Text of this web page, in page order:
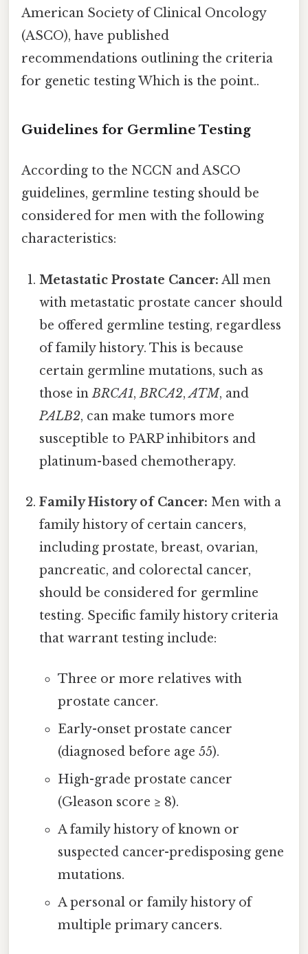
American Society of Clinical Oncology
(ASCO), have published
recommendations outlining the criteria
for genetic testing Which is the point..
Guidelines for Germline Testing
According to the NCCN and ASCO
guidelines, germline testing should be
considered for men with the following
characteristics:
Metastatic Prostate Cancer: All men
with metastatic prostate cancer should
be offered germline testing, regardless
of family history. This is because
certain germline mutations, such as
those inBRCA1,BRCA2,ATM, and
PALB2, can make tumors more
susceptible to PARP inhibitors and
platinum-based chemotherapy.
Family History of Cancer: Men with a
family history of certain cancers,
including prostate, breast, ovarian,
pancreatic, and colorectal cancer,
should be considered for germline
testing. Specific family history criteria
that warrant testing include:
Three or more relatives with
prostate cancer.
Early-onset prostate cancer
(diagnosed before age 55).
High-grade prostate cancer
(Gleason score ≥ 8).
A family history of known or
suspected cancer-predisposing gene
mutations.
A personal or family history of
multiple primary cancers.